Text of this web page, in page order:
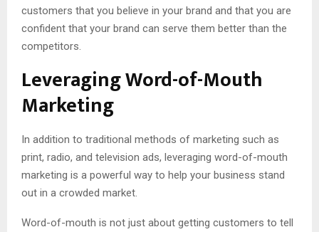
customers that you believe in your brand and that you are
confident that your brand can serve them better than the
competitors.
Leveraging Word-of-Mouth
Marketing
In addition to traditional methods of marketing such as
print, radio, and television ads, leveraging word-of-mouth
marketing is a powerful way to help your business stand
out in a crowded market.
Word-of-mouth is not just about getting customers to tell